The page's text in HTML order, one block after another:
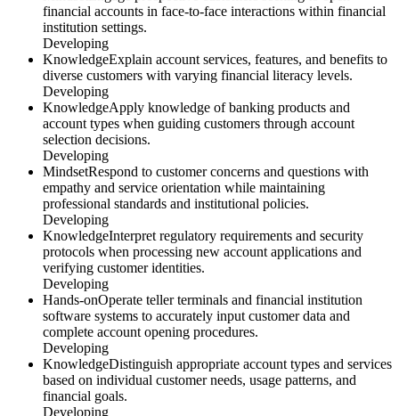
financial accounts in face-to-face interactions within financial
institution settings.
Developing
KnowledgeExplain account services, features, and benefits to
diverse customers with varying financial literacy levels.
Developing
KnowledgeApply knowledge of banking products and
account types when guiding customers through account
selection decisions.
Developing
MindsetRespond to customer concerns and questions with
empathy and service orientation while maintaining
professional standards and institutional policies.
Developing
KnowledgeInterpret regulatory requirements and security
protocols when processing new account applications and
verifying customer identities.
Developing
Hands-onOperate teller terminals and financial institution
software systems to accurately input customer data and
complete account opening procedures.
Developing
KnowledgeDistinguish appropriate account types and services
based on individual customer needs, usage patterns, and
financial goals.
Developing